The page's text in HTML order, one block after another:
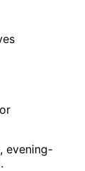
evening-